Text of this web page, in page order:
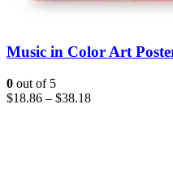
Music in Color Art
0 out of 5
$18.86 – $38.18